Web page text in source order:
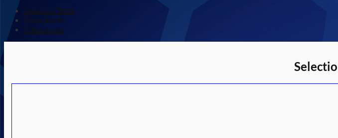
Selection Table
Data Sheets
Get a quote